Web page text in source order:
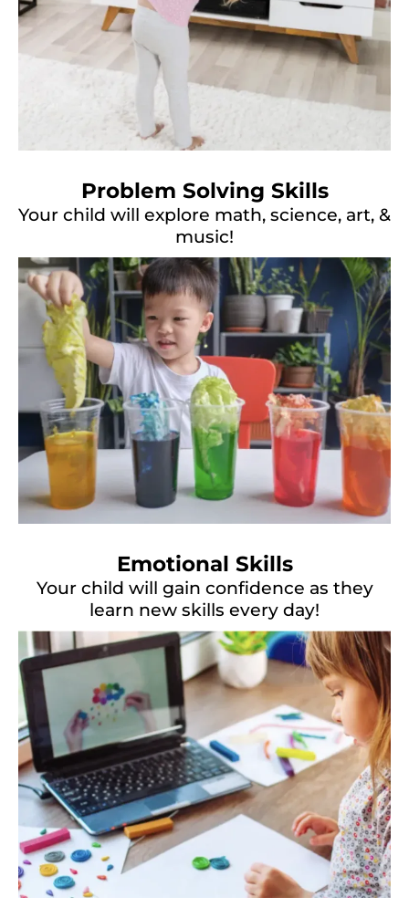
Problem Solving Skills
Your child will explore math, science, art, &
music!
Emotional Skills
Your child will gain confidence as they
learn new skills every day!